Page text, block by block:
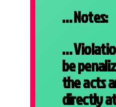
… Notes:
…
be
the acts
directly